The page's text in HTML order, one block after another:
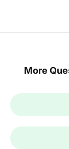
More